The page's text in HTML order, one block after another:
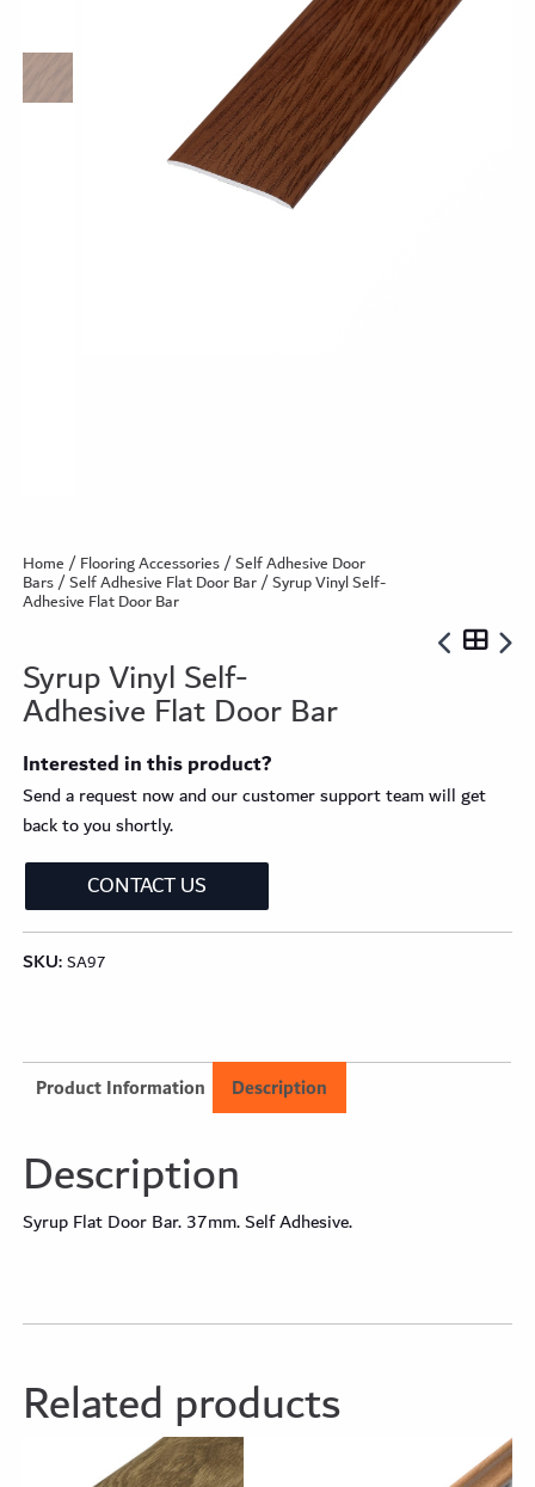
Home/Flooring Accessories/Self Adhesive Door
Bars/Self Adhesive Flat Door Bar/ Syrup Vinyl Self-
Adhesive Flat Door Bar
Syrup Vinyl Self-
Adhesive Flat Door Bar
Interested in this product?
Send a request now and our customer support team will get
back to you shortly.
CONTACT US
SKU:SA97
Description
Product Information
Description
Syrup Flat Door Bar. 37mm. Self Adhesive.
Related products
Pro-Tek™ Excel WPC Collection
Classic Wood Design Planks
Longer & Wider Wood Design Planks